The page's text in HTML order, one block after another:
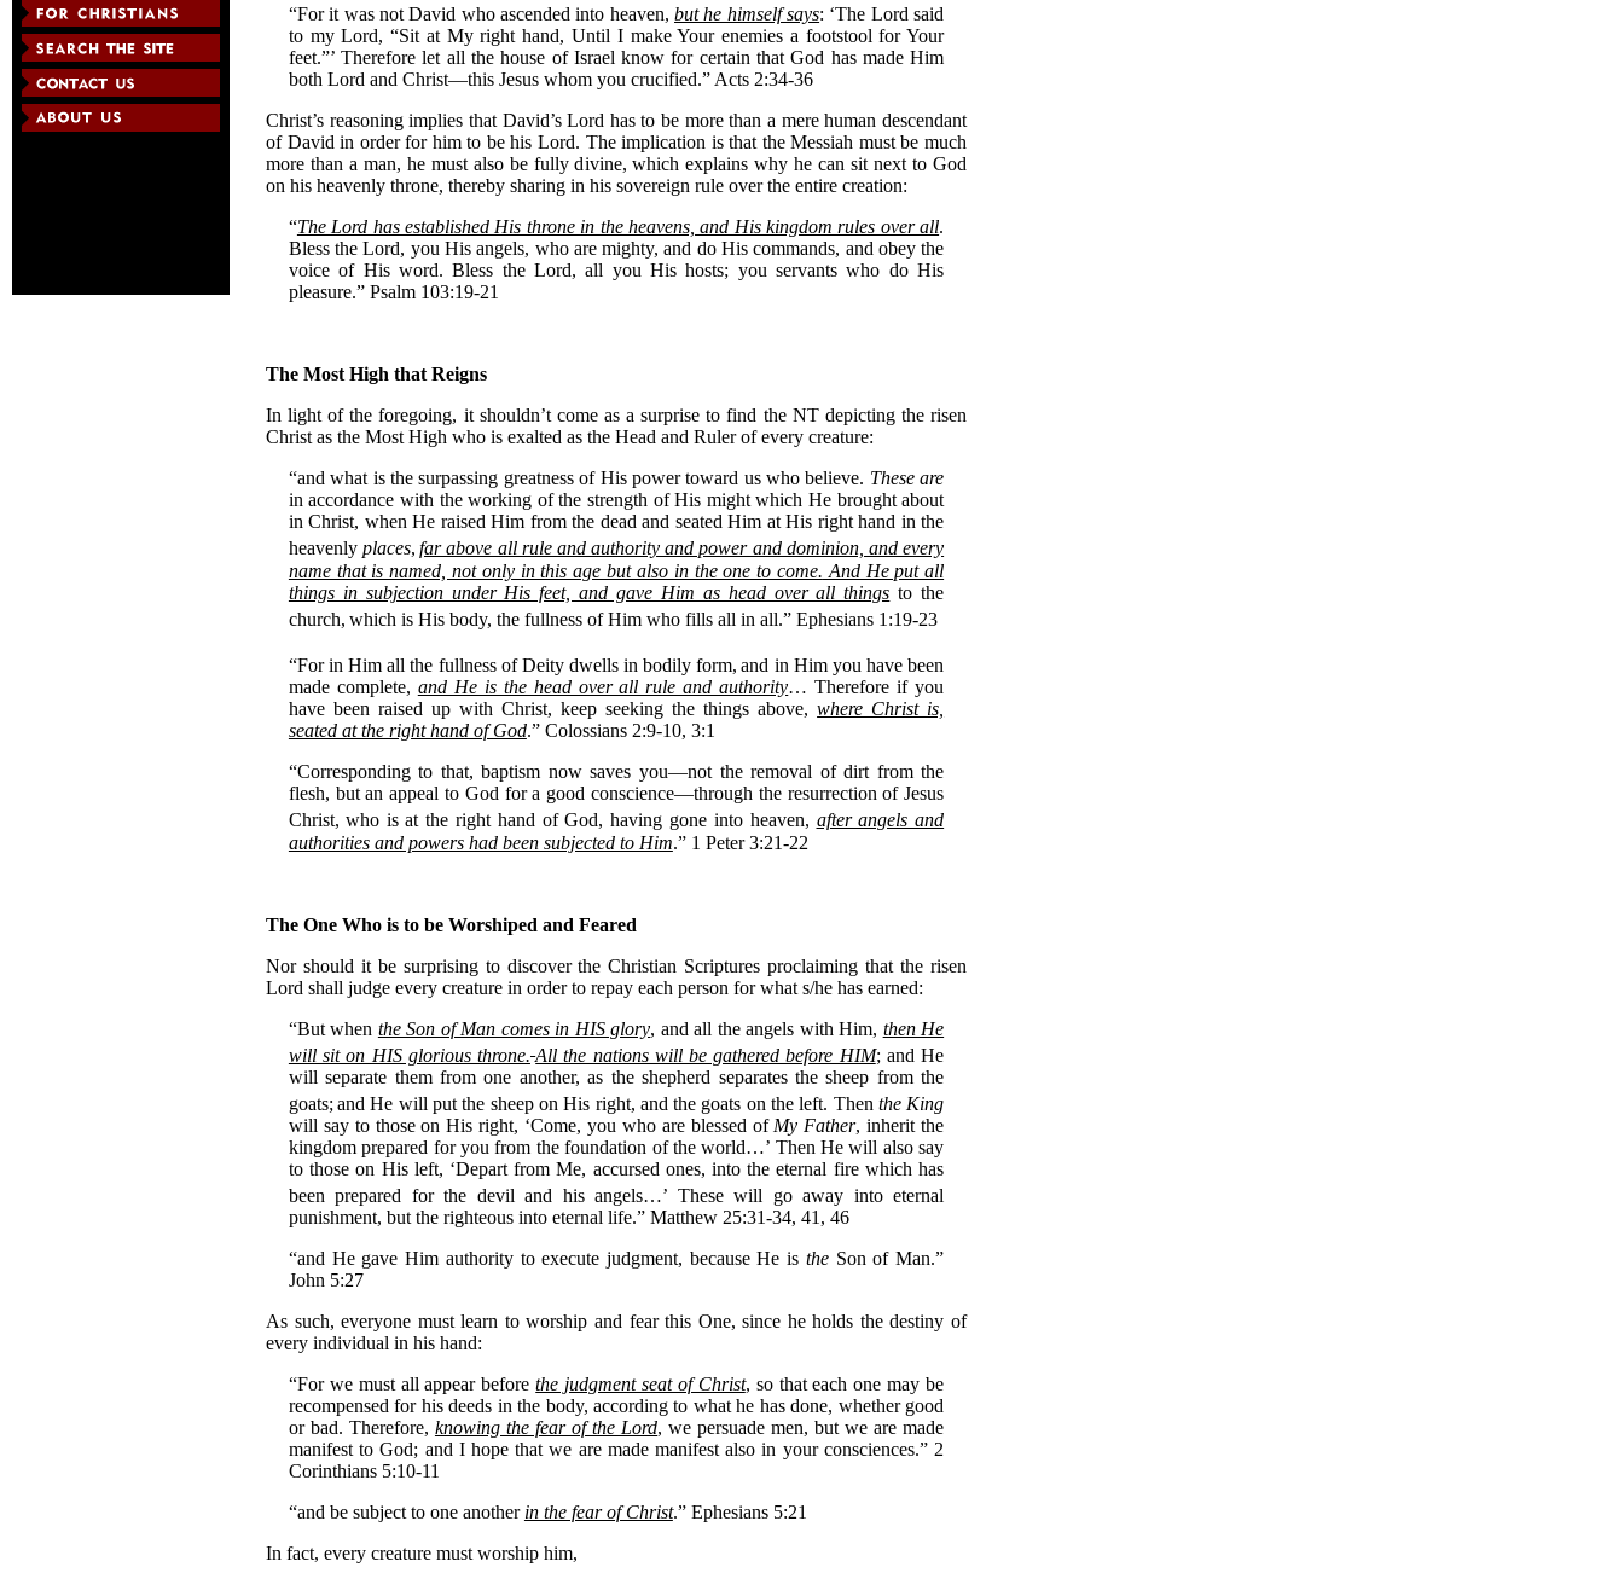
“For it was not David who ascended into heaven,but he himself says: ‘The Lord said
to my Lord, “Sit at My right hand, Until I make Your enemies a footstool for Your
feet.”’ Therefore let all the house of Israel know for certain that God has made Him
both Lord and Christ—this Jesus whom you crucified.” Acts 2:34-36
Christ’s reasoning implies that David’s Lord has to be more than a mere human descendant
of David in order for him to be his Lord. The implication is that the Messiah must be much
more than a man, he must also be fully divine, which explains why he can sit next to God
on his heavenly throne, thereby sharing in his sovereign rule over the entire creation:
“The Lord has established His throne in the heavens, and His kingdom rules over all.
Bless the Lord, you His angels, who are mighty, and do His commands, and obey the
voice of His word. Bless the Lord, all you His hosts; you servants who do His
pleasure.” Psalm 103:19-21
The Most High that Reigns
In light of the foregoing, it shouldn’t come as a surprise to find the NT depicting the risen
Christ as the Most High who is exalted as the Head and Ruler of every creature:
“and what is the surpassing greatness of His power toward us who believe. These are
in accordance with the working of the strength of His might which He brought about
in Christ, when He raised Him from the dead and seated Him at His right hand in the
heavenlyplaces, far above all rule and authority and power and dominion, and every
name that is named, not only in this age but also in the one to come. And He put all
things in subjection under His feet, and gave Him as head over all things to the
church, which is His body, the fullness of Him who fills all in all.” Ephesians 1:19-23
“For in Him all the fullness of Deity dwells in bodily form, and in Him you have been
made complete, and He is the head over all rule and authority… Therefore if you
have been raised up with Christ, keep seeking the things above,where Christ is,
seated at the right hand of God.” Colossians 2:9-10, 3:1
“Corresponding to that, baptism now saves you—not the removal of dirt from the
flesh, but an appeal to God for a good conscience—through the resurrection of Jesus
Christ, who is at the right hand of God, having gone into heaven, after angels and
authorities and powers had been subjected to Him.” 1 Peter 3:21-22
The One Who is to be Worshiped and Feared
Nor should it be surprising to discover the Christian Scriptures proclaiming that the risen
Lord shall judge every creature in order to repay each person for what s/he has earned:
“But when the Son of Man comes in HIS glory, and all the angels with Him, then He
will sit on HIS glorious throne. All the nations will be gathered before HIM; and He
will separate them from one another, as the shepherd separates the sheep from the
goats; and He will put the sheep on His right, and the goats on the left. Then the King
will say to those on His right, ‘Come, you who are blessed of My Father, inherit the
kingdom prepared for you from the foundation of the world…’ Then He will also say
to those on His left, ‘Depart from Me, accursed ones, into the eternal fire which has
been prepared for the devil and his angels…’ These will go away into eternal
punishment, but the righteous into eternal life.” Matthew 25:31-34, 41, 46
“and He gave Him authority to execute judgment, because He is theSon of Man.”
John 5:27
As such, everyone must learn to worship and fear this One, since he holds the destiny of
every individual in his hand:
“For we must all appear beforethe judgment seat of Christ, so that each one may be
recompensed for his deeds in the body, according to what he has done, whether good
or bad. Therefore, knowing the fear of the Lord, we persuade men, but we are made
manifest to God; and I hope that we are made manifest also in your consciences.” 2
Corinthians 5:10-11
“and be subject to one another in the fear of Christ.” Ephesians 5:21
In fact, every creature must worship him,